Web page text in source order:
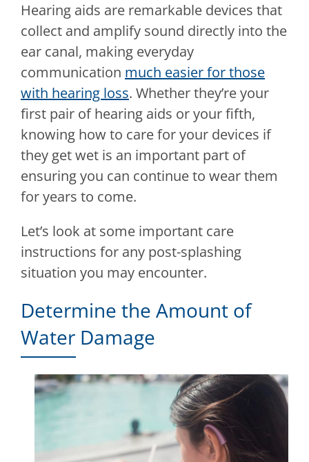
Hearing aids are remarkable devices that
collect and amplify sound directly into the
ear canal, making everyday
communication much easier for those
with hearing loss. Whether they’re your
first pair of hearing aids or your fifth,
knowing how to care for your devices if
they get wet is an important part of
ensuring you can continue to wear them
for years to come.
Let’s look at some important care
instructions for any post-splashing
situation you may encounter.
Determine the Amount of
Water Damage